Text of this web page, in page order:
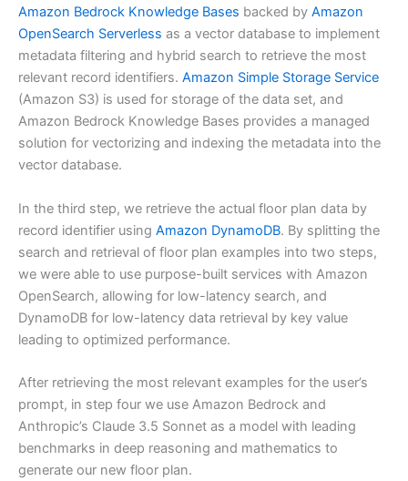
Amazon Bedrock Knowledge Bases backed by Amazon
OpenSearch Serverless as a vector database to implement
metadata filtering and hybrid search to retrieve the most
relevant record identifiers. Amazon Simple Storage Service
(Amazon S3) is used for storage of the data set, and
Amazon Bedrock Knowledge Bases provides a managed
solution for vectorizing and indexing the metadata into the
vector database.
In the third step, we retrieve the actual floor plan data by
record identifier using Amazon DynamoDB. By splitting the
search and retrieval of floor plan examples into two steps,
we were able to use purpose-built services with Amazon
OpenSearch, allowing for low-latency search, and
DynamoDB for low-latency data retrieval by key value
leading to optimized performance.
After retrieving the most relevant examples for the user’s
prompt, in step four we use Amazon Bedrock and
Anthropic’s Claude 3.5 Sonnet as a model with leading
benchmarks in deep reasoning and mathematics to
generate our new floor plan.